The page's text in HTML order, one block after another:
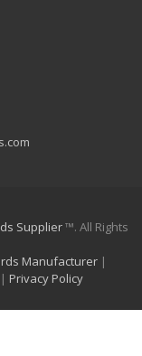
Supplier™. All Rights
Manufacturer |
| Privacy Policy